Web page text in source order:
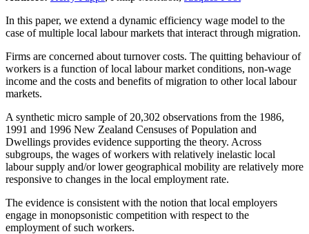
In this paper, we extend a dynamic efficiency wage model to the
case of multiple local labour markets that interact through migration.
Firms are concerned about turnover costs. The quitting behaviour of
workers is a function of local labour market conditions, non-wage
income and the costs and benefits of migration to other local labour
markets.
A synthetic micro sample of 20,302 observations from the 1986,
1991 and 1996 New Zealand Censuses of Population and
Dwellings provides evidence supporting the theory. Across
subgroups, the wages of workers with relatively inelastic local
labour supply and/or lower geographical mobility are relatively more
responsive to changes in the local employment rate.
The evidence is consistent with the notion that local employers
engage in monopsonistic competition with respect to the
employment of such workers.